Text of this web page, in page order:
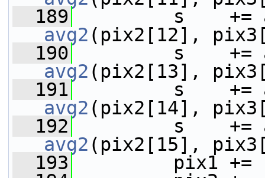
  189
avg2 (pix2[12],
  190
avg2 (pix2[13],
  191
avg2 (pix2[14],
  192
avg2 (pix2[15],
  193
pix1 +=